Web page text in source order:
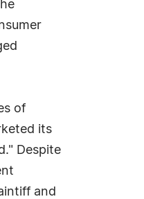
of
its
Despite
and